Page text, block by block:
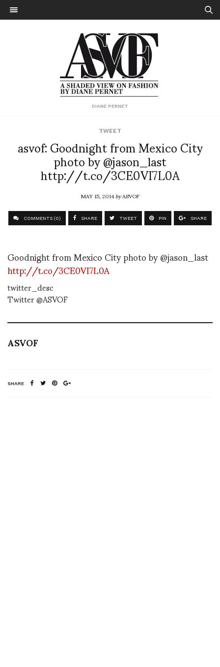
DIANE PERNET
TWEET
asvof: Goodnight from Mexico City
photo by @jason_last
http://t.co/3CE0VI7L0A
MAY 15, 2014byASVOF
COMMENTS (0) SHARE TWEET PIN SHARE
Goodnight from Mexico City photo by @jason_last
http://t.co/3CE0VI7L0A
twitter_desc
Twitter @ASVOF
ASVOF
SHARE